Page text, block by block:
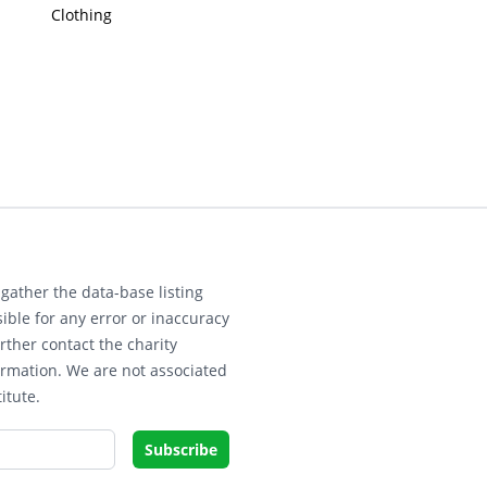
Clothing
the data-base listing
for any error or inaccuracy
contact the charity
We are not associated